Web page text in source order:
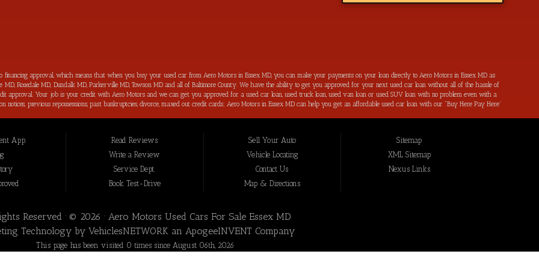
financing approval, which means that when you buy your used car from Aero Motors in Essex MD, you can make your payments on your loan directly to Aero Motors in Essex MD as
MD, Rosedale MD, Dundalk MD, Parkerville MD, Towson MD and all of Baltimore County. We have the ability to get you approved for your next used car loan without all of the hassle of
approval. Your job is your credit with Aero Motors and we can get you approved for a used car loan, used truck loan, used van loan or used SUV loan with no problem even with a
previous repossessions, past bankruptcies, divorce, maxed out credit cards; Aero Motors in Essex MD can help you get an affordable used car loan with our “Buy Here Pay Here”
approval for all Essex MD Consumers and we have not seen a bad credit challenged situation that we have not been able to help get approval on, and overcome for a used car loan
offer for our inventory are meticulously inspected by our highly trained technicians before to being added to our online inventory, so you can rest assured that you are getting the
MD, we are the: bad credit approval, no credit, subprime, in-house financing approval, BHPH, Buy Here Pay Here, divorce OK, bankruptcy OK, repossession OK approval specialists!
you won’t be sorry that you did! In addition to serving the local community of Essex MD, we also serve residents in: Essex MD, Baltimore MD, Rosedale MD, Dundalk MD, Parkerville
App.
Read Reviews
Write a Review
Service Dept.
Book Test-Drive
Sell Your Auto
Vehicle Locating
Contact Us
Map & Directions
Sitemap
XML Sitemap
Nexus Links
Reserved · © 2026 · Aero Motors Used Cars For Sale Essex MD
Technology by VehiclesNETWORKan ApogeeINVENT Company
This page has been visited 0 times since August 06th, 2026